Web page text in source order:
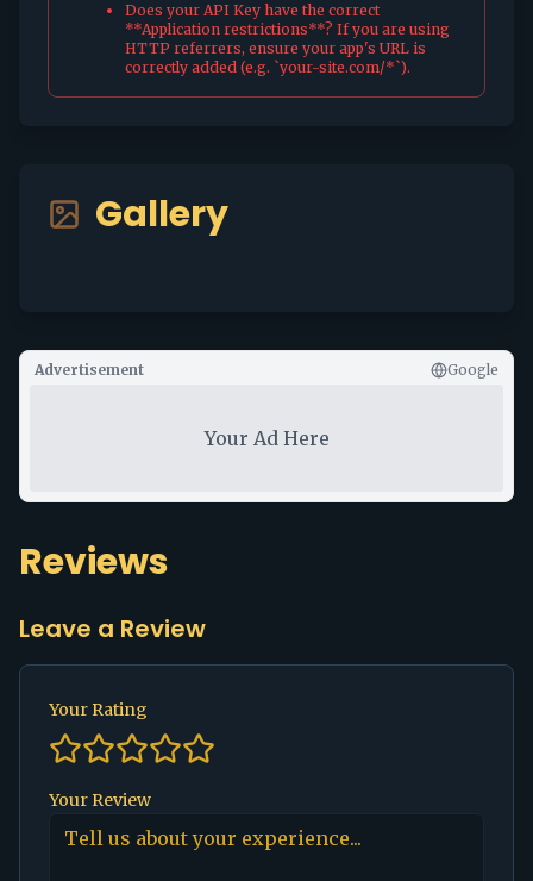
Does your API Key have the correct
**Application restrictions**? If you are using
HTTP referrers, ensure your app's URL is
correctly added (e.g. `your-site.com/*`).
Gallery
Advertisement Google
Your Ad Here
Reviews
Leave a Review
Your Rating
Your Review